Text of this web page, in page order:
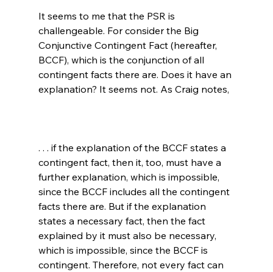
It seems to me that the PSR is
challengeable. For consider the Big
Conjunctive Contingent Fact (hereafter,
BCCF), which is the conjunction of all
contingent facts there are. Does it have an
. . . if the explanation of the BCCF states a
contingent fact, then it, too, must have a
further explanation, which is impossible,
since the BCCF includes all the contingent
facts there are. But if the explanation
states a necessary fact, then the fact
explained by it must also be necessary,
which is impossible, since the BCCF is
contingent. Therefore, not every fact can